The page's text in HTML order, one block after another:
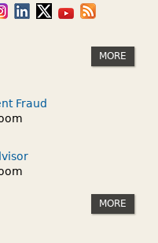
MORE
Fraud
MORE